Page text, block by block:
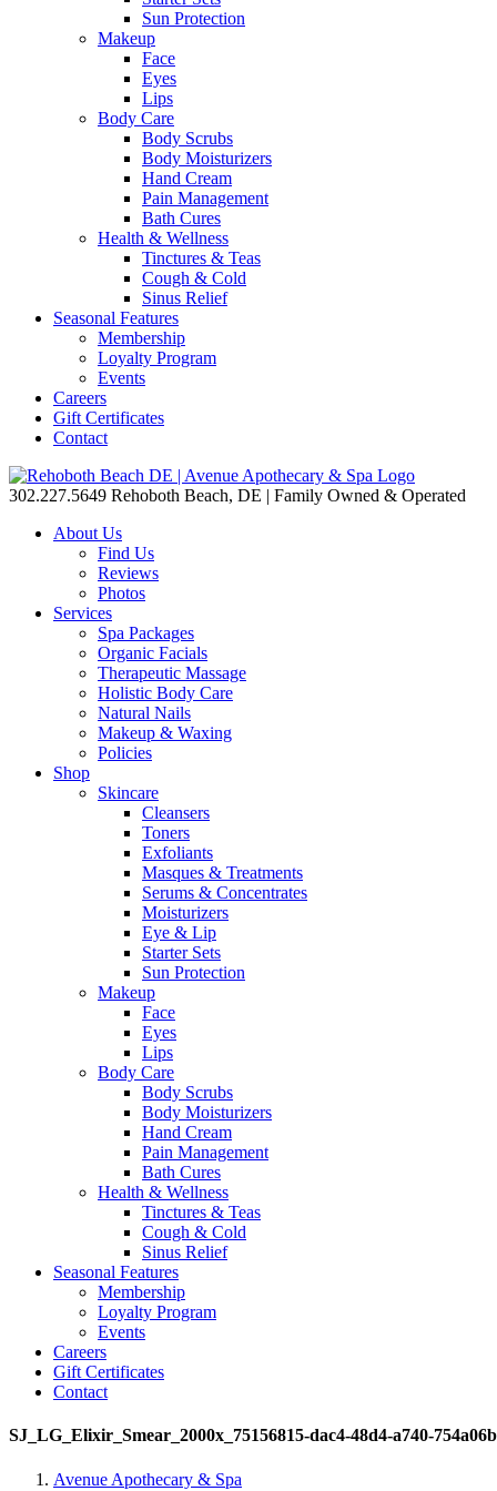
Sun Protection
Makeup
Face
Eyes
Lips
Body Care
Body Scrubs
Body Moisturizers
Hand Cream
Pain Management
Bath Cures
Health & Wellness
Tinctures & Teas
Cough & Cold
Sinus Relief
Seasonal Features
Membership
Loyalty Program
Events
Careers
Gift Certificates
Contact
302.227.5649 Rehoboth Beach, DE | Family Owned & Operated
About Us
Find Us
Reviews
Photos
Services
Spa Packages
Organic Facials
Therapeutic Massage
Holistic Body Care
Natural Nails
Makeup & Waxing
Policies
Shop
Skincare
Cleansers
Toners
Exfoliants
Masques & Treatments
Serums & Concentrates
Moisturizers
Eye & Lip
Starter Sets
Sun Protection
Makeup
Face
Eyes
Lips
Body Care
Body Scrubs
Body Moisturizers
Hand Cream
Pain Management
Bath Cures
Health & Wellness
Tinctures & Teas
Cough & Cold
Sinus Relief
Seasonal Features
Membership
Loyalty Program
Events
Careers
Gift Certificates
Contact
SJ_LG_Elixir_Smear_2000x_75156815-dac4-48d4-a740-
Avenue Apothecary & Spa